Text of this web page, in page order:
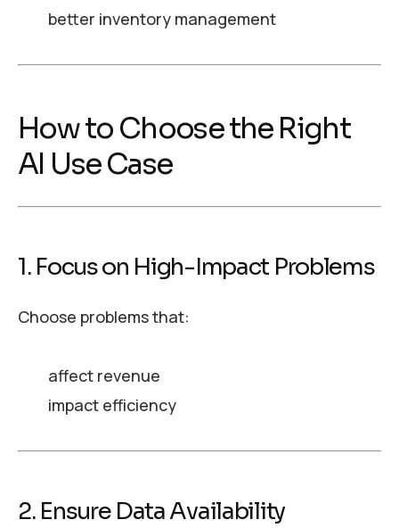
better inventory management
How to Choose the Right
AI Use Case
1. Focus on High-Impact Problems
Choose problems that:
affect revenue
impact efficiency
2. Ensure Data Availability